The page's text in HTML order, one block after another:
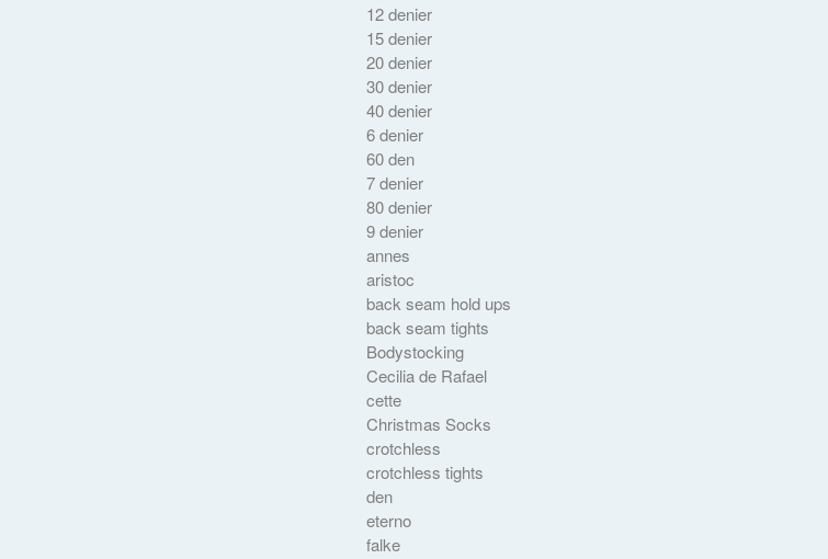
12 denier
15 denier
20 denier
30 denier
40 denier
6 denier
60 den
7 denier
80 denier
9 denier
annes
aristoc
back seam hold ups
back seam tights
Bodystocking
Cecilia de Rafael
cette
Christmas Socks
crotchless
crotchless tights
den
eterno
falke